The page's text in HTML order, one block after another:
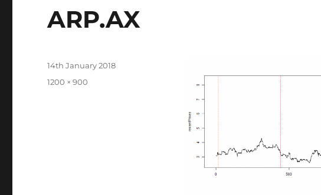
ARP.AX
Posted
14th January 2018
Full
1200 × 900